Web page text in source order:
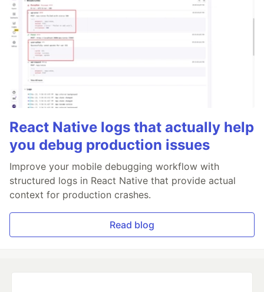
React Native logs that actually help
you debug production issues
Improve your mobile debugging workflow with
structured logs in React Native that provide actual
context for production crashes.
Read blog